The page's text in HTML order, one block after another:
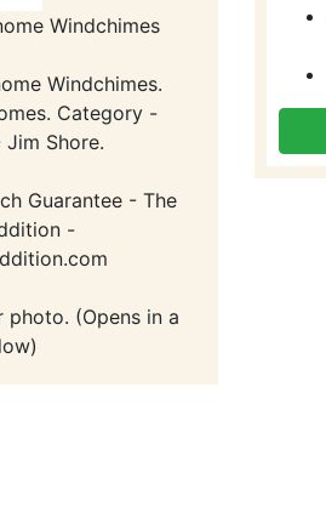
Windchimes
Windchimes.
Category -
Shore.
Guarantee - The
-
photo. (Opens in a